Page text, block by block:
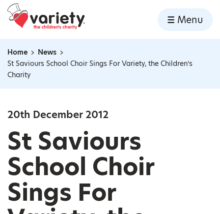
Home
Menu
Navigation breadcrumbs
Home
News
St Saviours School Choir Sings For Variety, the Children’s
Charity
20th December 2012
St Saviours
School Choir
Sings For